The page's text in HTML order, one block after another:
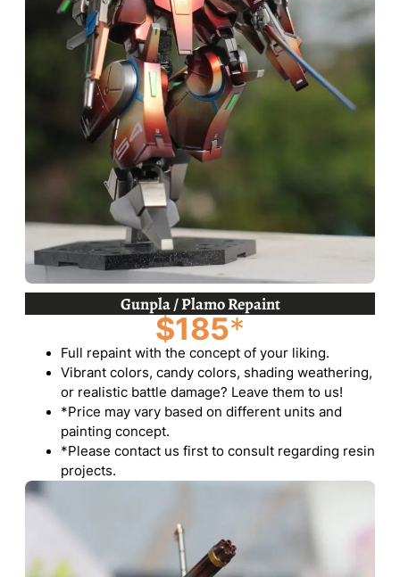
Gunpla / Plamo Repaint
$185*
Full repaint with the concept of your liking.
Vibrant colors, candy colors, shading weathering,
or realistic battle damage? Leave them to us!
*Price may vary based on different units and
painting concept.
*Please contact us first to consult regarding resin
projects.